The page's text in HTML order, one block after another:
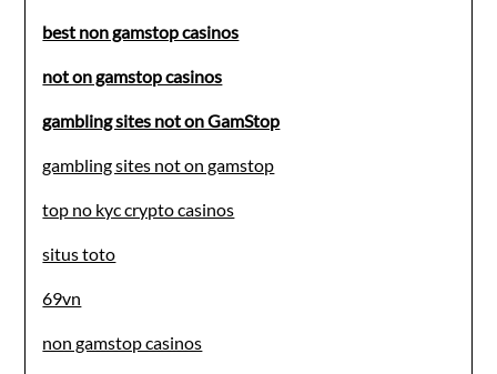
best non gamstop casinos
not on gamstop casinos
gambling sites not on GamStop
gambling sites not on gamstop
top no kyc crypto casinos
situs toto
69vn
non gamstop casinos